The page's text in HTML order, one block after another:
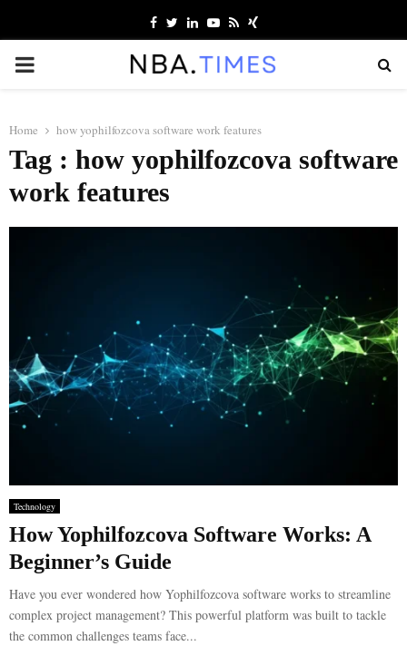
Facebook
TwitterLinkedinYoutube
RssXing
PRIMARY
Home how yophilfozcova software work features
Tag : how yophilfozcova software
work features
Technology
How Yophilfozcova Software Works: A
Beginner’s Guide
Have you ever wondered how Yophilfozcova software works to streamline
complex project management? This powerful platform was built to tackle
the common challenges teams face...